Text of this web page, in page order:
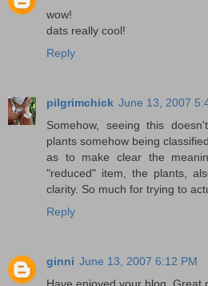
wow!
dats really cool!
Reply
pilgrimchick June 13, 2007
Somehow, seeing this
plants somehow being
as to make clear the
"reduced" item, the plants,
clarity. So much for trying to
Reply
ginni June 13, 2007 6:12 PM